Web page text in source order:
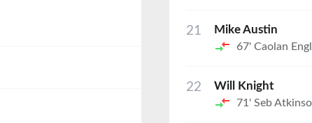
21
Mike Austin
67' Caolan
22
Will Knight
71' Seb